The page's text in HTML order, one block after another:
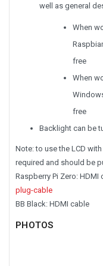
well as general
When
free
When
free
Backlight can be
Note: to use the LCD
required and should be
Raspberry Pi Zero: HDMI
plug-cable
BB Black: HDMI cable
PHOTOS